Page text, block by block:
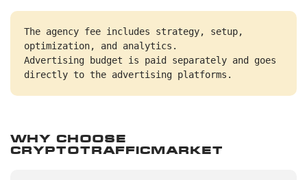
The agency fee includes strategy, setup,
optimization, and analytics.
Advertising budget is paid separately and goes
directly to the advertising platforms.
Why Choose
CryptoTrafficMarket